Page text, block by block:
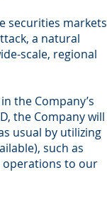
securities markets
a natural
scale, regional
the Company’s
the Company will
usual by utilizing
such as
operations to our